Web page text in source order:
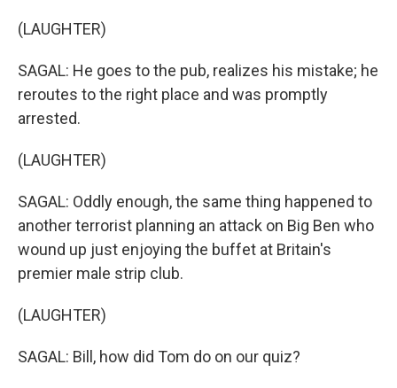
(LAUGHTER)
SAGAL: He goes to the pub, realizes his mistake; he
reroutes to the right place and was promptly
arrested.
(LAUGHTER)
SAGAL: Oddly enough, the same thing happened to
another terrorist planning an attack on Big Ben who
wound up just enjoying the buffet at Britain's
premier male strip club.
(LAUGHTER)
SAGAL: Bill, how did Tom do on our quiz?